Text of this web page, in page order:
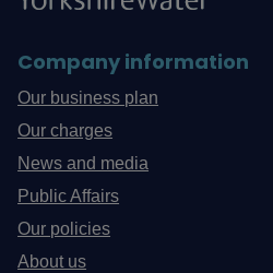
Company information
Our business plan
Our charges
News and media
Public Affairs
Our policies
About us